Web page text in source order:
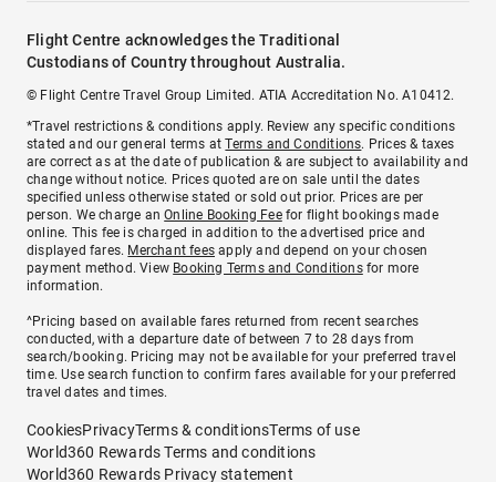
Flight Centre acknowledges the Traditional
Custodians of Country throughout Australia.
© Flight Centre Travel Group Limited. ATIA Accreditation No. A10412.
*Travel restrictions & conditions apply. Review any specific conditions
stated and our general terms atTerms and Conditions. Prices & taxes
are correct as at the date of publication & are subject to availability and
change without notice. Prices quoted are on sale until the dates
specified unless otherwise stated or sold out prior. Prices are per
person. We charge anOnline Booking Feefor flight bookings made
online. This fee is charged in addition to the advertised price and
displayed fares. Merchant fees apply and depend on your chosen
payment method. View Booking Terms and Conditionsfor more
information.
^Pricing based on available fares returned from recent searches
conducted, with a departure date of between 7 to 28 days from
search/booking. Pricing may not be available for your preferred travel
time. Use search function to confirm fares available for your preferred
travel dates and times.
CookiesPrivacyTerms & conditionsTerms of use
World360 Rewards Terms and conditions
World360 Rewards Privacy statement